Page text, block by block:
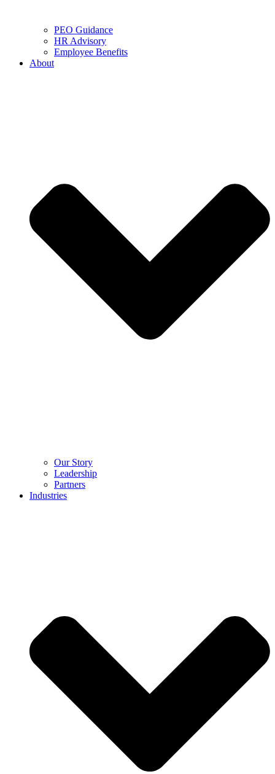
PEO Guidance
HR Advisory
Employee Benefits
About
Our Story
Leadership
Partners
Industries